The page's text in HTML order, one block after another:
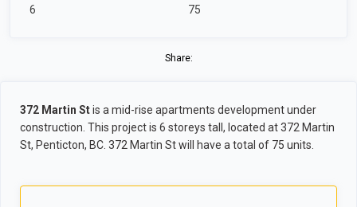
6 75
Share:
372 Martin Stis a mid-rise apartments development under
construction. This project is 6 storeys tall, located at 372 Martin
St, Penticton, BC. 372 Martin St will have a total of 75 units.